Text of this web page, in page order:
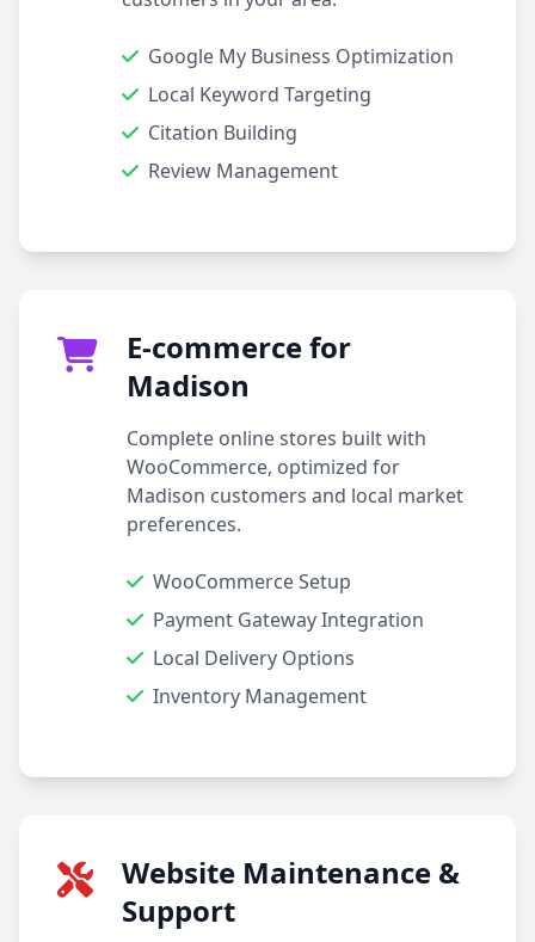
Google My Business Optimization
Local Keyword Targeting
Citation Building
Review Management
E-commerce for
Madison
Complete online stores built with
WooCommerce, optimized for
Madison customers and local market
preferences.
WooCommerce Setup
Payment Gateway Integration
Local Delivery Options
Inventory Management
Website Maintenance &
Support